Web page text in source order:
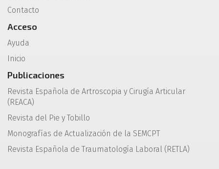
Contacto
Acceso
Ayuda
Inicio
Publicaciones
Revista Española de Artroscopia y Cirugía Articular
(REACA)
Revista del Pie y Tobillo
Monografías de Actualización de la SEMCPT
Revista Española de Traumatología Laboral (RETLA)